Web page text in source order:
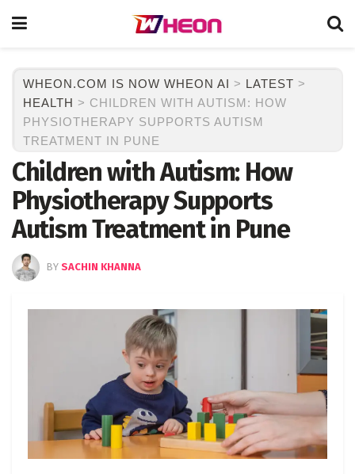
WHEON.COM IS NOW WHEON AI > LATEST >
HEALTH > CHILDREN WITH AUTISM: HOW
PHYSIOTHERAPY SUPPORTS AUTISM
TREATMENT IN PUNE
Children with Autism: How
Physiotherapy Supports
Autism Treatment in Pune
BY SACHIN KHANNA